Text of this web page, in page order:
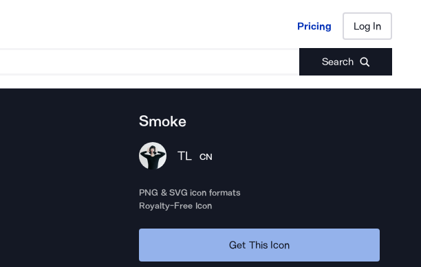
Pricing Log In
Search
Pricing Log In
Smoke
TL CN
PNG & SVG icon formats
Royalty-Free Icon
Get This Icon